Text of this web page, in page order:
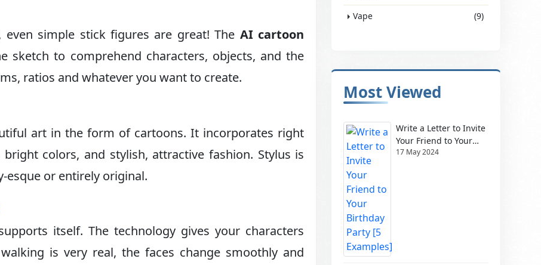
simple stick figures are great! The AI cartoon
sketch to comprehend characters, objects, and the
ratios and whatever you want to create.
art in the form of cartoons. It incorporates right
colors, and stylish, attractive fashion. Stylus is
esque or entirely original.
itself. The technology gives your characters
is very real, the faces change smoothly and
Vape
(9)
Most Viewed
Write a Letter to Invite
Your Friend to Your
Birthday Party [5
17 May 2024